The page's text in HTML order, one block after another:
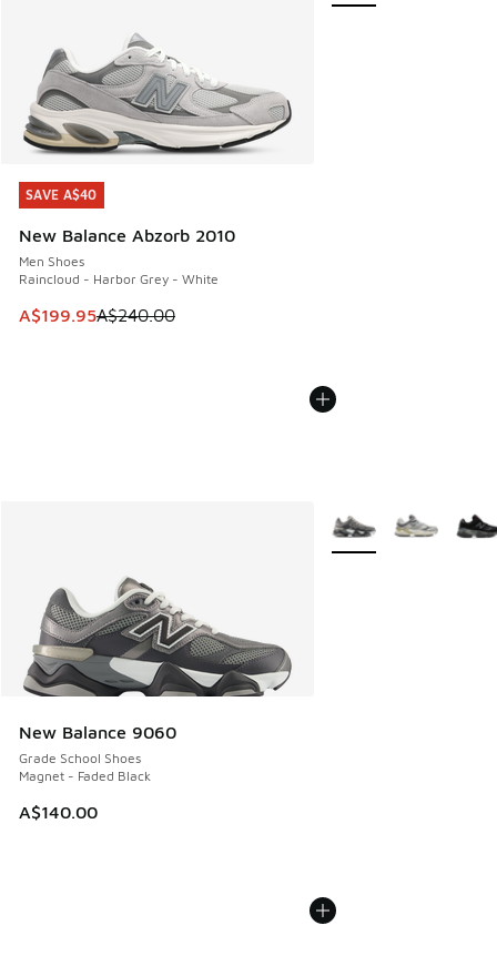
SAVE A$40
New Balance Abzorb 2010
Men Shoes
Raincloud - Harbor Grey - White
This item is on sale. Price dropped from A$240.00 to
A$199.95A$240.00
SAVE A$40
New Balance 9060
Grade School Shoes
Magnet - Faded Black
A$140.00
More Colors Available